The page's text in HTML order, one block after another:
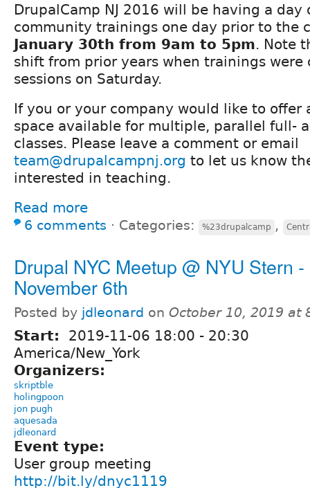
DrupalCamp NJ 2016 will be having a day
community trainings one day prior to the
January 30th from 9am to 5pm. Note
shift from prior years when trainings were
sessions on Saturday.
If you or your company would like to offer
space available for multiple, parallel full-
classes. Please leave a comment or email
team@drupalcampnj.org to let us know
interested in teaching.
Read more
6 comments ⋅ Categories: %23drupalcamp ,
Drupal NYC Meetup @ NYU Stern -
November 6th
Posted by jdleonard on October 10, 2019 at
Start: 2019-11-06 18:00 - 20:30
America/New_York
Organizers:
skriptble
holingpoon
jon pugh
aquesada
jdleonard
Event type:
User group meeting
http://bit.ly/dnyc1119